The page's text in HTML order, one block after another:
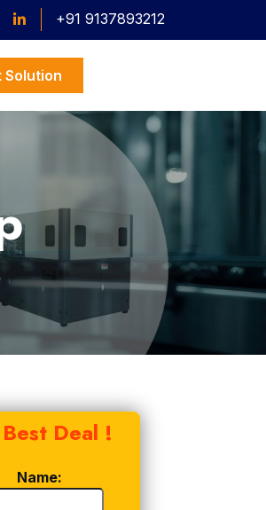
+91 9137893212
Solution
Deal !
Name: